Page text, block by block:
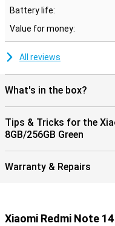
Battery life:
Value for money:
All reviews
What's in the box?
Tips & Tricks for the
8GB/256GB Green
Warranty & Repairs
Xiaomi Redmi Note